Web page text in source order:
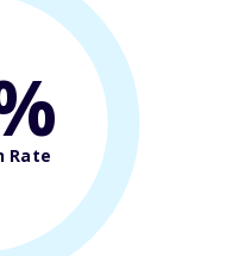
Rate